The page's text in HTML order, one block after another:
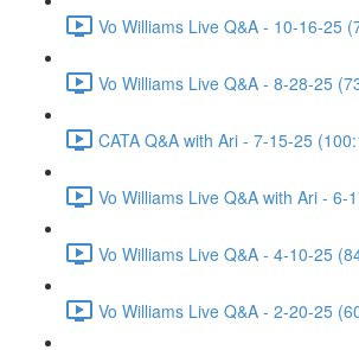
Vo Williams Live Q&A - 10-16-25
Vo Williams Live Q&A - 8-28-25
CATA Q&A with Ari - 7-15-25
Vo Williams Live Q&A with Ari - 6-
Vo Williams Live Q&A - 4-10-25
Vo Williams Live Q&A - 2-20-25